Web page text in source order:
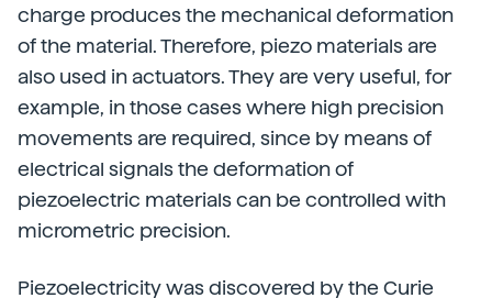
charge produces the mechanical deformation
of the material. Therefore, piezo materials are
also used in actuators. They are very useful, for
example, in those cases where high precision
movements are required, since by means of
electrical signals the deformation of
piezoelectric materials can be controlled with
micrometric precision.
Piezoelectricity was discovered by the Curie